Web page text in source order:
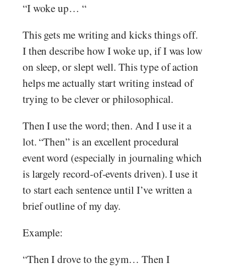
“I woke up… “
This gets me writing and kicks things off.
I then describe how I woke up, if I was low
on sleep, or slept well. This type of action
helps me actually start writing instead of
trying to be clever or philosophical.
Then I use the word; then. And I use it a
lot. “Then” is an excellent procedural
event word (especially in journaling which
is largely record-of-events driven). I use it
to start each sentence until I’ve written a
brief outline of my day.
Example:
“Then I drove to the gym… Then I